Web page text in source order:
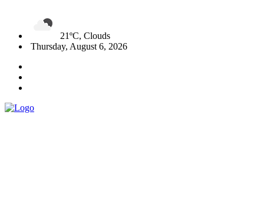
21ºC, Clouds
Thursday, August 6, 2026